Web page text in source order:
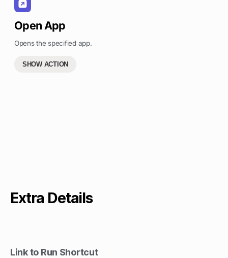
Open App
Opens the specified app.
SHOW ACTION
Extra Details
Link to Run Shortcut